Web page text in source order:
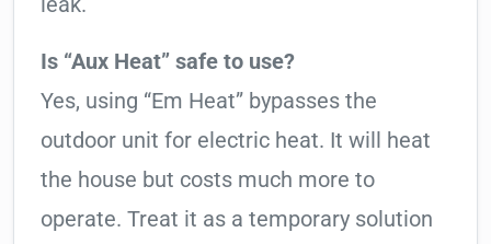
Is “Aux Heat” safe to use?
Yes, using “Em Heat” bypasses the
outdoor unit for electric heat. It will heat
the house but costs much more to
operate. Treat it as a temporary solution